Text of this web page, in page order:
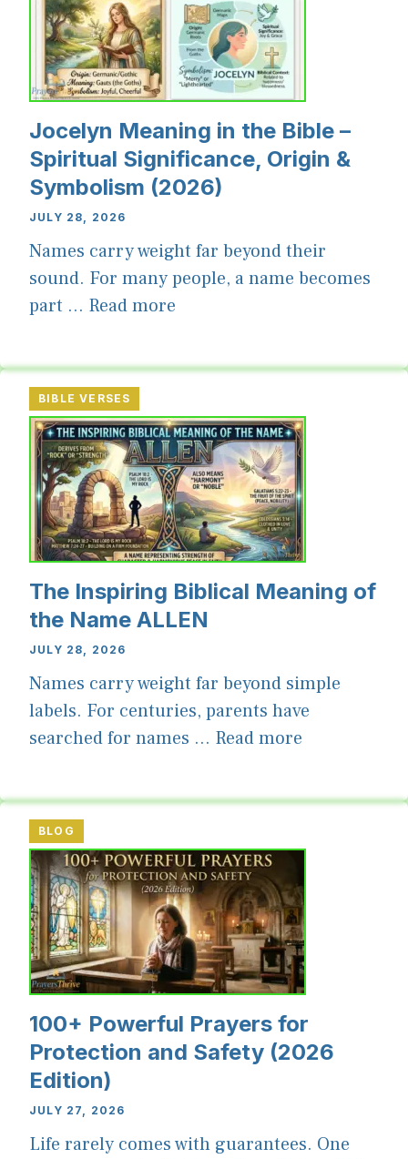
Jocelyn Meaning in the Bible –
Spiritual Significance, Origin &
Symbolism (2026)
JULY 28, 2026
Names carry weight far beyond their
sound. For many people, a name becomes
part ... Read more
BIBLE VERSES
The Inspiring Biblical Meaning of
the Name ALLEN
JULY 28, 2026
Names carry weight far beyond simple
labels. For centuries, parents have
searched for names ... Read more
BLOG
100+ Powerful Prayers for
Protection and Safety (2026
Edition)
JULY 27, 2026
Life rarely comes with guarantees. One